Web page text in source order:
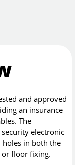
and approved
an insurance
The
security electronic
holes in both the
or floor fixing.